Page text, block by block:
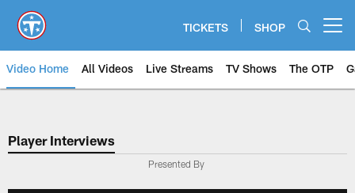
main
content
TICKETS SHOP
Video Home All Videos Live Streams TV Shows The OTP
Player Interviews
Presented By